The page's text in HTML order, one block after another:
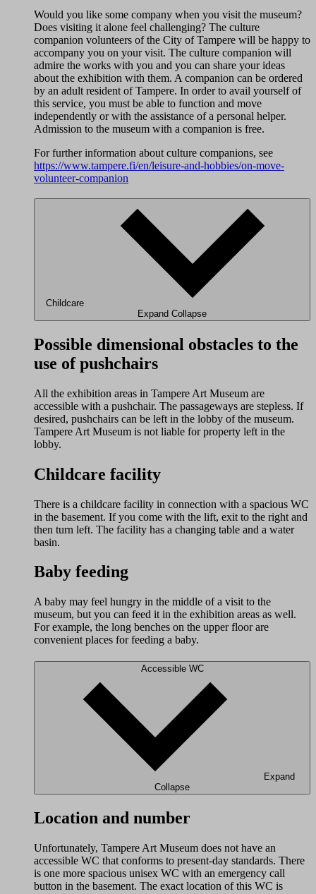
Would you like some company when you visit the museum?
Does visiting it alone feel challenging? The culture
companion volunteers of the City of Tampere will be happy to
accompany you on your visit. The culture companion will
admire the works with you and you can share your ideas
about the exhibition with them. A companion can be ordered
by an adult resident of Tampere. In order to avail yourself of
this service, you must be able to function and move
independently or with the assistance of a personal helper.
Admission to the museum with a companion is free.
For further information about culture companions, see
https://www.tampere.fi/en/leisure-and-hobbies/on-move-
volunteer-companion
Childcare
Expand Collapse
Possible dimensional obstacles to the
use of pushchairs
All the exhibition areas in Tampere Art Museum are
accessible with a pushchair. The passageways are stepless. If
desired, pushchairs can be left in the lobby of the museum.
Tampere Art Museum is not liable for property left in the
lobby.
Childcare facility
There is a childcare facility in connection with a spacious WC
in the basement. If you come with the lift, exit to the right and
then turn left. The facility has a changing table and a water
basin.
Baby feeding
A baby may feel hungry in the middle of a visit to the
museum, but you can feed it in the exhibition areas as well.
For example, the long benches on the upper floor are
convenient places for feeding a baby.
Accessible WC
Expand
Collapse
Location and number
Unfortunately, Tampere Art Museum does not have an
accessible WC that conforms to present-day standards. There
is one more spacious unisex WC with an emergency call
button in the basement. The exact location of this WC is